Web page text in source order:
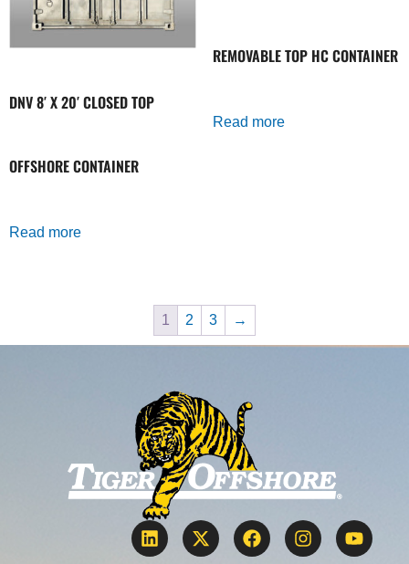
DNV 8′ X 20′ CLOSED TOP
OFFSHORE CONTAINER
Read more
REMOVABLE TOP HC CONTAINER
Read more
1 2 3 →